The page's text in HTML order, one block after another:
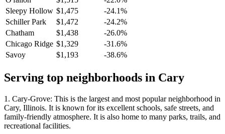
Sleepy Hollow $1,475
-24.1%
Schiller Park
$1,472
-24.2%
Chatham
$1,438
-26.0%
Chicago Ridge $1,329
-31.6%
Savoy
$1,193 -38.6%
Serving top neighborhoods in Cary
1. Cary-Grove: This is the largest and most popular neighborhood in
Cary, Illinois. It is known for its excellent schools, safe streets, and
family-friendly atmosphere. It is also home to many parks, trails, and
recreational facilities.